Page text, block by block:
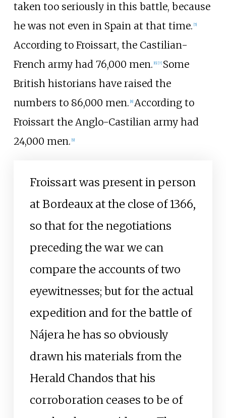
taken too seriously in this battle, because
he was not even in Spain at that time. 5]
According to Froissart, the Castilian-
French army had 76,000 men. 6] [7] Some
British historians have raised the
numbers to 86,000 men. 8] According to
Froissart the Anglo-Castilian army had
24,000 men. 9]
Froissart was present in person
at Bordeaux at the close of 1366,
so that for the negotiations
preceding the war we can
compare the accounts of two
eyewitnesses; but for the actual
expedition and for the battle of
Nájera he has so obviously
drawn his materials from the
Herald Chandos that his
corroboration ceases to be of